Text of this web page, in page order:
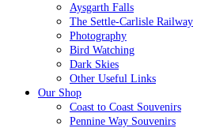
Aysgarth Falls
The Settle-Carlisle Railway
Photography
Bird Watching
Dark Skies
Other Useful Links
Our Shop
Coast to Coast Souvenirs
Pennine Way Souvenirs